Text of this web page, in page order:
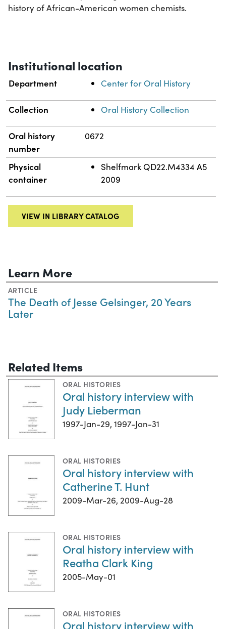
history of African-American women chemists.
Institutional location
Department Center for Oral History
Collection Oral History Collection
Oral history
number
0672
Physical
container
Shelfmark QD22.M4334 A5
2009
VIEW IN LIBRARY CATALOG
Learn More
ARTICLE
The Death of Jesse Gelsinger, 20 Years
Later
Related Items
ORAL HISTORIES
Oral history interview with
Judy Lieberman
1997-Jan-29, 1997-Jan-31
ORAL HISTORIES
Oral history interview with
Catherine T. Hunt
2009-Mar-26, 2009-Aug-28
ORAL HISTORIES
Oral history interview with
Reatha Clark King
2005-May-01
ORAL HISTORIES
Oral history interview with